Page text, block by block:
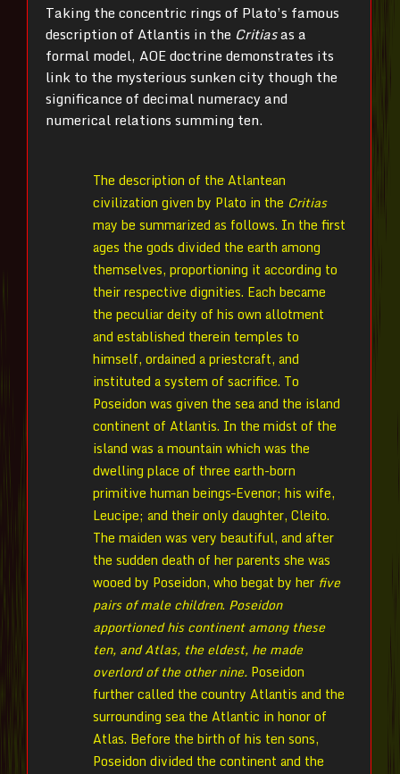
Taking the concentric rings of Plato’s famous
description of Atlantis in the Critiasas a
formal model, AOE doctrine demonstrates its
link to the mysterious sunken city though the
significance of decimal numeracy and
numerical relations summing ten.
The description of the Atlantean
civilization given by Plato in the Critias
may be summarized as follows. In the first
ages the gods divided the earth among
themselves, proportioning it according to
their respective dignities. Each became
the peculiar deity of his own allotment
and established therein temples to
himself, ordained a priestcraft, and
instituted a system of sacrifice. To
Poseidon was given the sea and the island
continent of Atlantis. In the midst of the
island was a mountain which was the
dwelling place of three earth-born
primitive human beings–Evenor; his wife,
Leucipe; and their only daughter, Cleito.
The maiden was very beautiful, and after
the sudden death of her parents she was
wooed by Poseidon, who begat by her five
pairs of male children. Poseidon
apportioned his continent among these
ten, and Atlas, the eldest, he made
overlord of the other nine. Poseidon
further called the country Atlantis and the
surrounding sea the Atlantic in honor of
Atlas. Before the birth of his ten sons,
Poseidon divided the continent and the